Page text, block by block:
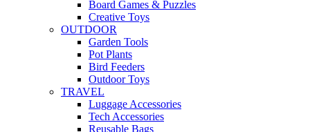
Board Games & Puzzles
Creative Toys
OUTDOOR
Garden Tools
Pot Plants
Bird Feeders
Outdoor Toys
TRAVEL
Luggage Accessories
Tech Accessories
Reusable Bags